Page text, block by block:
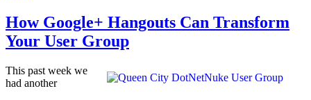
How Google+ Hangouts Can Transform
Your User Group
This past week we
had another